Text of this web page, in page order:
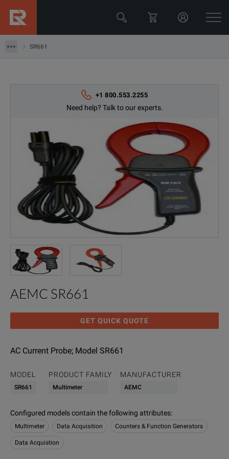
SR661
+1 800.553.2255
Need help? Talk to our experts.
AEMC SR661
GET QUICK QUOTE
AC Current Probe; Model SR661
MODEL
SR661
PRODUCT FAMILY
Multimeter
MANUFACTURER
AEMC
Configured models contain the following attributes:
Multimeter Data Acquisition Counters & Function Generators
Data Acquistion